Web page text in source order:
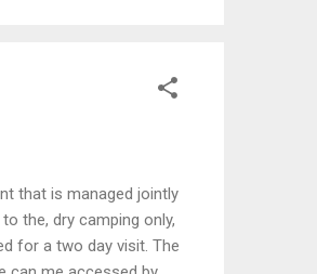
that is managed jointly
the, dry camping only,
for a two day visit. The